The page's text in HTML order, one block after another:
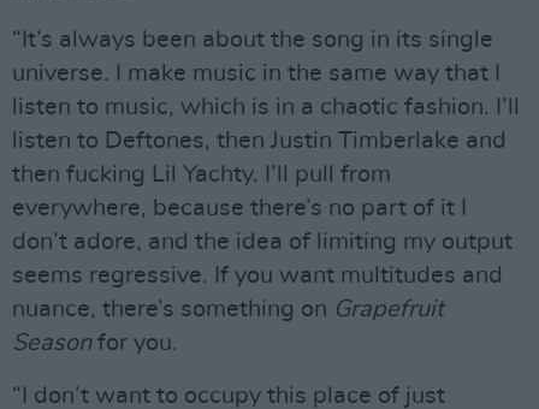
“It’s always been about the song in its single
universe. I make music in the same way that I
listen to music, which is in a chaotic fashion. I’ll
listen to Deftones, then Justin Timberlake and
then fucking Lil Yachty. I’ll pull from
everywhere, because there’s no part of it I
don’t adore, and the idea of limiting my output
seems regressive. If you want multitudes and
nuance, there’s something on Grapefruit
Seasonfor you.
“I don’t want to occupy this place of just